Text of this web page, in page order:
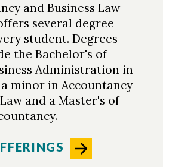
and Business Law
several degree
student. Degrees
the Bachelor's of
Administration in
minor in Accountancy
and a Master's of